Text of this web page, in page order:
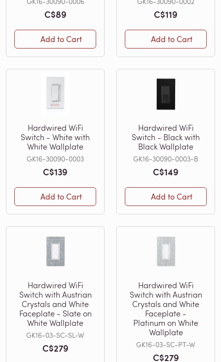
C$89
Add to Cart
C$119
Add to Cart
Hardwired WiFi
Switch - White with
White Wallplate
GK16-30090-0003
C$139
Add to Cart
Hardwired WiFi
Switch - Black with
Black Wallplate
GK16-30090-0003-B
C$149
Add to Cart
Hardwired WiFi
Switch with Austrian
Crystals and White
Faceplate - Slate on
White Wallplate
GK16-03-SC-SL-W
C$279
Hardwired WiFi
Switch with Austrian
Crystals and White
Faceplate -
Platinum on White
Wallplate
GK16-03-SC-PT-W
C$279